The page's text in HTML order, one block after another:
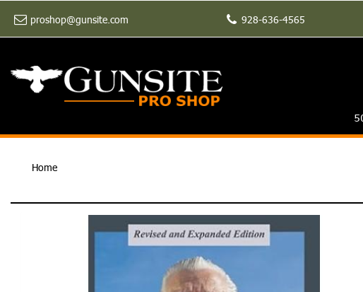
proshop@gunsite.com 928-636-4565
Home